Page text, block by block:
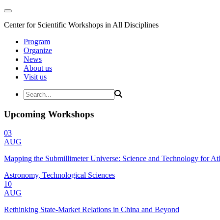
Center for Scientific Workshops in All Disciplines
Program
Organize
News
About us
Visit us
Upcoming Workshops
03
AUG
Mapping the Submillimeter Universe: Science and Technology for
Astronomy, Technological Sciences
10
AUG
Rethinking State-Market Relations in China and Beyond